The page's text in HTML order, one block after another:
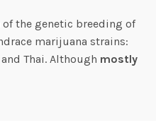
the genetic breeding of
marijuana strains:
Thai. Although mostly